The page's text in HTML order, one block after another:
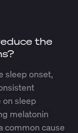
the
sleep onset,
sleep
melatonin
common cause